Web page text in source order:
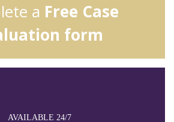
AVAILABLE 24/7
a Free Case
form